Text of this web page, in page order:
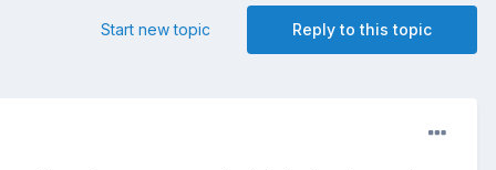
Reply to this topic
Start new topic